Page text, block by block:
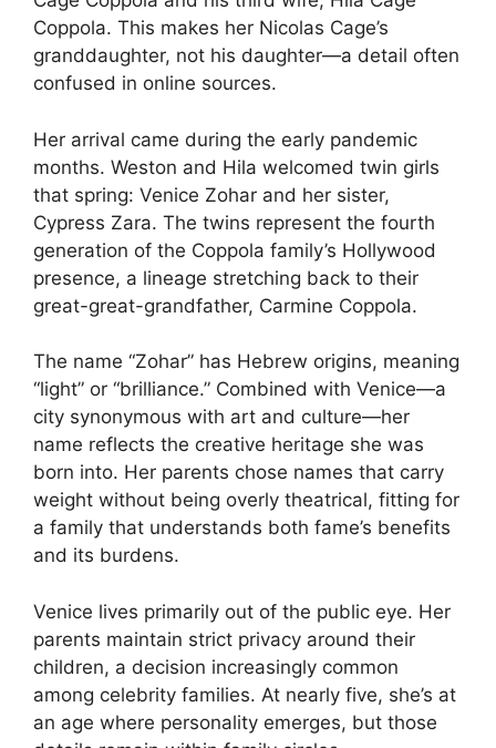
Coppola. This makes her Nicolas Cage’s
granddaughter, not his daughter—a detail often
confused in online sources.
Her arrival came during the early pandemic
months. Weston and Hila welcomed twin girls
that spring: Venice Zohar and her sister,
Cypress Zara. The twins represent the fourth
generation of the Coppola family’s Hollywood
presence, a lineage stretching back to their
great-great-grandfather, Carmine Coppola.
The name “Zohar” has Hebrew origins, meaning
“light” or “brilliance.” Combined with Venice—a
city synonymous with art and culture—her
name reflects the creative heritage she was
born into. Her parents chose names that carry
weight without being overly theatrical, fitting for
a family that understands both fame’s benefits
and its burdens.
Venice lives primarily out of the public eye. Her
parents maintain strict privacy around their
children, a decision increasingly common
among celebrity families. At nearly five, she’s at
an age where personality emerges, but those